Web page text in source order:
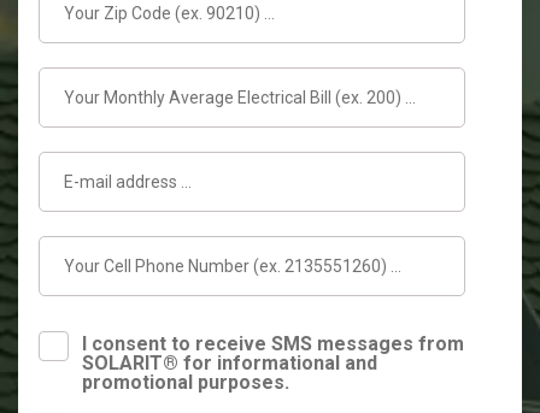
I consent to receive SMS messages from
SOLARIT® for informational and
promotional purposes.